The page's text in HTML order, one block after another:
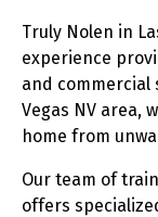
Truly Nolen in
experience
and commercial
Vegas NV area,
home from
Our team of
offers